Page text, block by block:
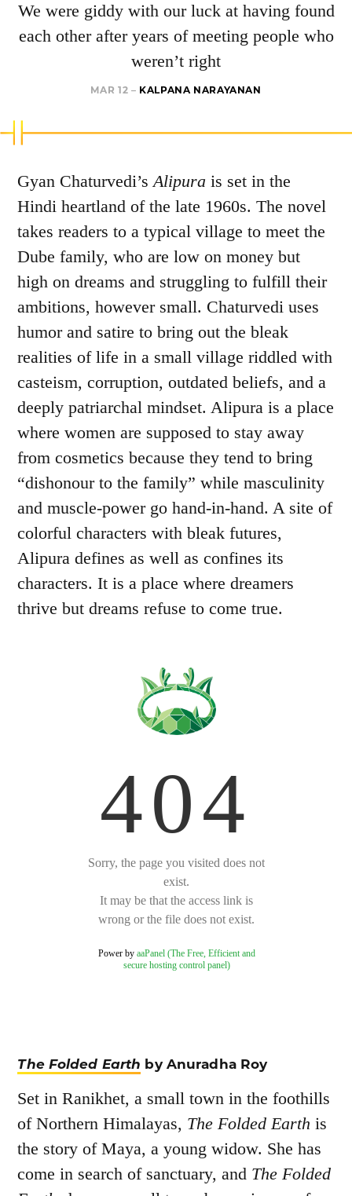
We were giddy with our luck at having found
each other after years of meeting people who
weren’t right
MAR 12 – KALPANA NARAYANAN
Gyan Chaturvedi’sAlipura is set in the
Hindi heartland of the late 1960s. The novel
takes readers to a typical village to meet the
Dube family, who are low on money but
high on dreams and struggling to fulfill their
ambitions, however small. Chaturvedi uses
humor and satire to bring out the bleak
realities of life in a small village riddled with
casteism, corruption, outdated beliefs, and a
deeply patriarchal mindset. Alipura is a place
where women are supposed to stay away
from cosmetics because they tend to bring
“dishonour to the family” while masculinity
and muscle-power go hand-in-hand. A site of
colorful characters with bleak futures,
Alipura defines as well as confines its
characters. It is a place where dreamers
thrive but dreams refuse to come true.
The Folded Earth by Anuradha Roy
Set in Ranikhet, a small town in the foothills
of Northern Himalayas, The Folded Earth is
the story of Maya, a young widow. She has
come in search of sanctuary, and The Folded